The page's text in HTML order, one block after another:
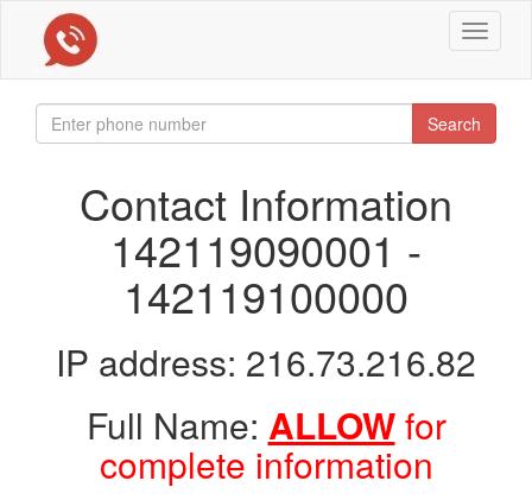
Toggle
Search
Contact Information
142119090001 -
142119100000
IP address: 216.73.216.82
Full Name: ALLOWfor
complete information